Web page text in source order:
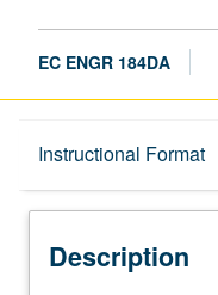
EC ENGR 184DA
Instructional Format
Description
Description